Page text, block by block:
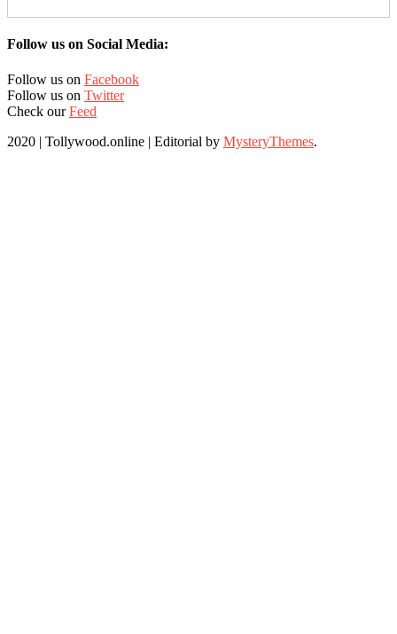
Follow us on Social Media:
Follow us on Facebook
Follow us on Twitter
Check ourFeed
2020 | Tollywood.online | Editorial by MysteryThemes.